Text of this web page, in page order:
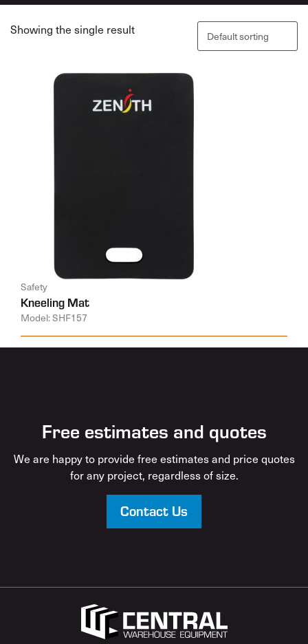
Showing the single result
Safety
Kneeling Mat
Model: SHF157
Free estimates and quotes
We are happy to provide free estimates and price quotes
for any project, regardless of size.
Contact Us